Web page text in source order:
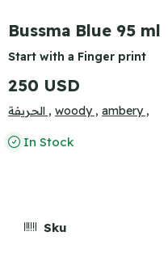
Bussma Blue 95 ml
Start with a Finger print
250 USD
الحريفة , woody , ambery ,
In Stock
Sku